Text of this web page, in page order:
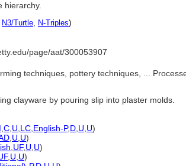
hierarchy.
N3/Turtle, N-Triples)
page/aat/300053907
techniques, pottery techniques, ...
clayware by pouring slip into plaster molds.
C U LC English-P,D U U)
U U)
UF, U U)
, U U)